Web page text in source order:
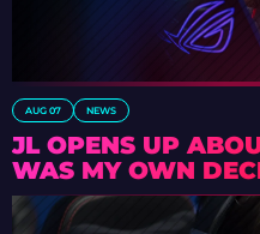
AUG 07 NEWS
JL OPENS UP
WAS MY OWN